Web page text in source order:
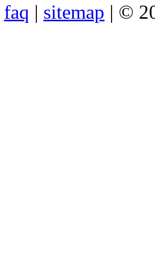
faq | sitemap | ©